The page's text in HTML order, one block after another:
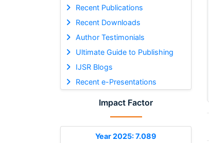
Recent Publications
Recent Downloads
Author Testimonials
Ultimate Guide to Publishing
IJSR Blogs
Recent e-Presentations
Impact Factor
Year 2025: 7.089